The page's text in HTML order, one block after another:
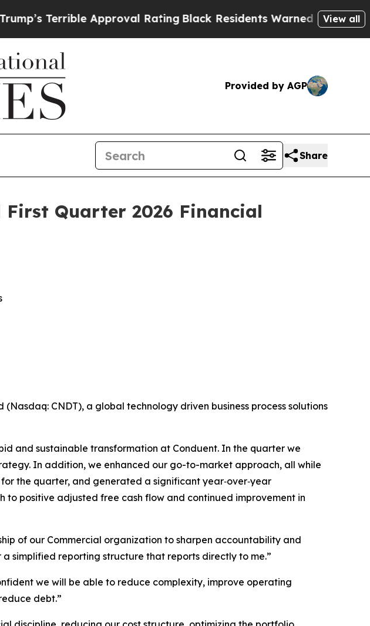
Approval RatingBlack Residents Warned of Abusive Cops for
View all
Provided by AGP
Share
Quarter 2026 Financial
(Nasdaq: CNDT), a global technology driven business process solutions
and sustainable transformation at Conduent. In the quarter we
In addition, we enhanced our go-to-market approach, all while
the quarter, and generated a significant year‑over‑year
to positive adjusted free cash flow and continued improvement in
of our Commercial organization to sharpen accountability and
simplified reporting structure that reports directly to me.”
we will be able to reduce complexity, improve operating
debt.”